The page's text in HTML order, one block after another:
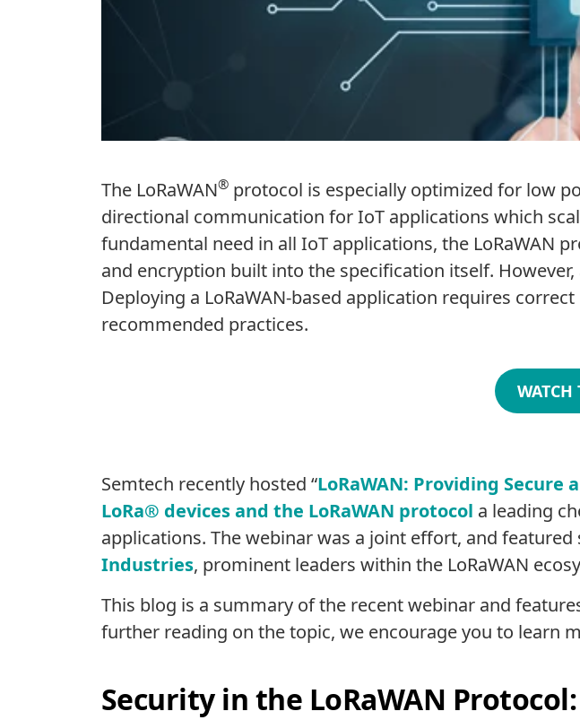
The LoRaWAN®protocol is especially optimized for low
directional communication for IoT applications which
fundamental need in all IoT applications, the LoRaWAN
and encryption built into the specification itself.
Deploying a LoRaWAN-based application requires
recommended practices.
WATCH
Semtech recently hosted “LoRaWAN: Providing Secure
LoRa® devices and the LoRaWAN protocol a leading
applications. The webinar was a joint effort, and featured
Industries, prominent leaders within the LoRaWAN
This blog is a summary of the recent webinar and
further reading on the topic, we encourage you to learn
Security in the LoRaWAN